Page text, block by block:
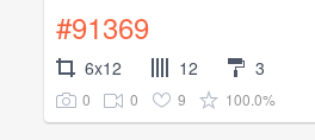
#91369
6x12 12 3
0 0 9 100.0%